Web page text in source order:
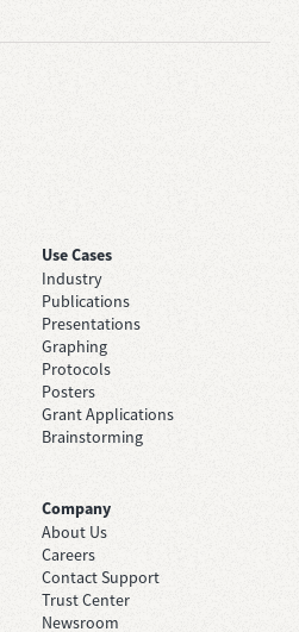
Use Cases
Industry
Publications
Presentations
Graphing
Protocols
Posters
Grant Applications
Brainstorming
Company
About Us
Careers
Contact Support
Trust Center
Newsroom